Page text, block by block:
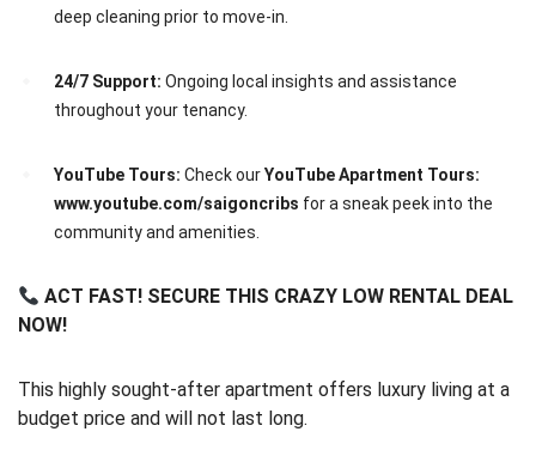
deep cleaning prior to move-in.
24/7 Support: Ongoing local insights and assistance
throughout your tenancy.
YouTube Tours: Check ourYouTube Apartment Tours:
www.youtube.com/saigoncribs for a sneak peek into the
community and amenities.
ACT FAST! SECURE THIS CRAZY LOW RENTAL DEAL
NOW!
This highly sought-after apartment offers luxury living at a
budget price and will not last long.